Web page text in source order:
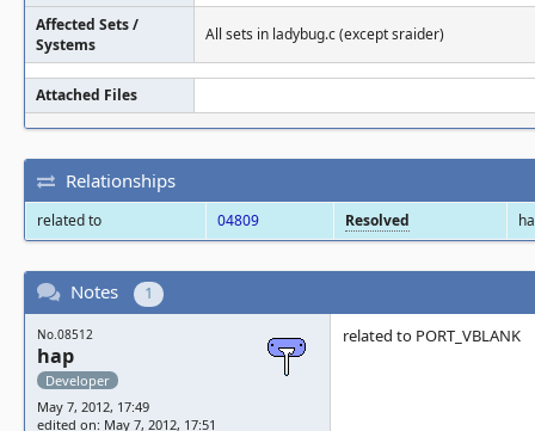
Affected Sets /
Systems
All sets in ladybug.c (except sraider)
Attached Files
Relationships
related to 04809 Resolved
Notes 1
No.08512
hap
Developer
May 7, 2012, 17:49
edited on: May 7, 2012, 17:51
related to PORT_VBLANK